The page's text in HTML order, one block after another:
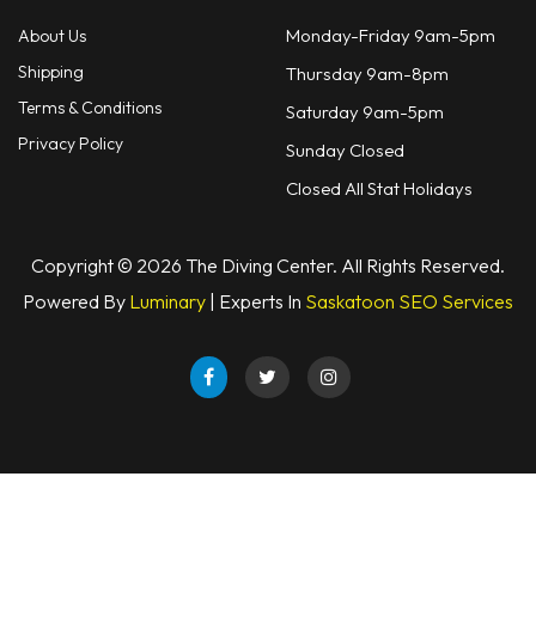
About Us
Shipping
Terms & Conditions
Privacy Policy
Monday-Friday 9am-5pm
Thursday 9am-8pm
Saturday 9am-5pm
Sunday Closed
Closed All Stat Holidays
Copyright © 2026 The Diving Center. All Rights Reserved.
Powered By Luminary | Experts In Saskatoon SEO Services